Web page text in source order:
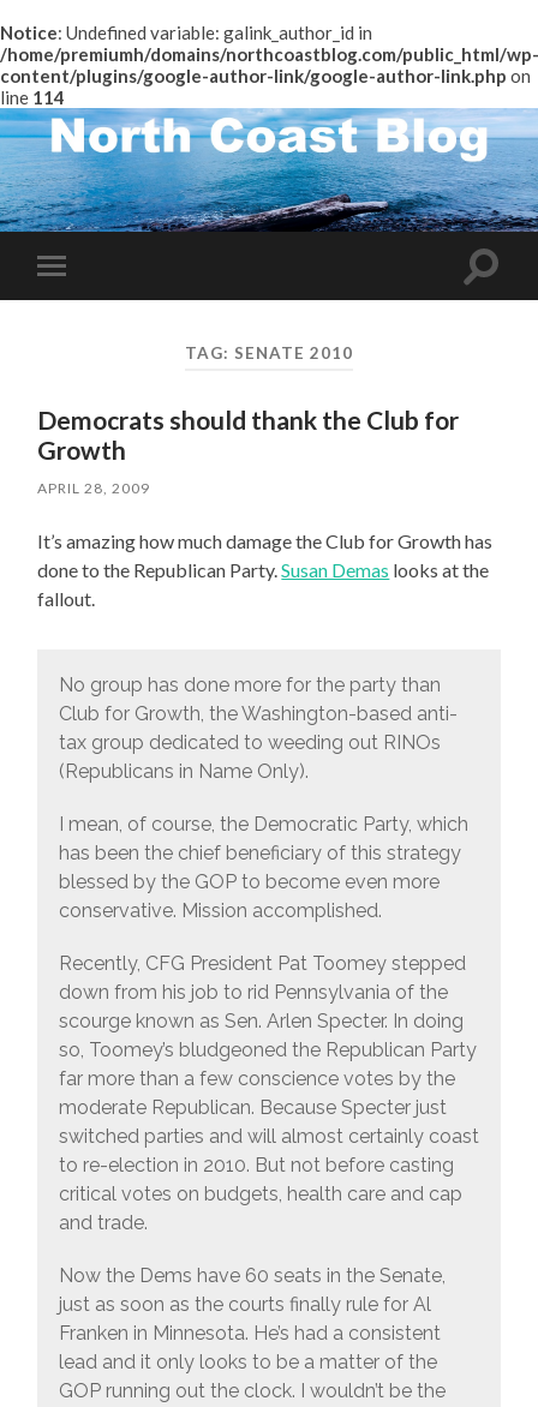
Notice: Undefined variable: galink_author_id in
/home/premiumh/domains/northcoastblog.com/public_html/wp-
content/plugins/google-author-link/google-author-link.php on
line 114
Toggle
mobile
Toggle
TAG: SENATE 2010
Democrats should thank the Club for
Growth
APRIL 28, 2009
It’s amazing how much damage the Club for Growth has
done to the Republican Party.Susan Demas looks at the
fallout.
No group has done more for the party than
Club for Growth, the Washington-based anti-
tax group dedicated to weeding out RINOs
(Republicans in Name Only).
I mean, of course, the Democratic Party, which
has been the chief beneficiary of this strategy
blessed by the GOP to become even more
conservative. Mission accomplished.
Recently, CFG President Pat Toomey stepped
down from his job to rid Pennsylvania of the
scourge known as Sen. Arlen Specter. In doing
so, Toomey’s bludgeoned the Republican Party
far more than a few conscience votes by the
moderate Republican. Because Specter just
switched parties and will almost certainly coast
to re-election in 2010. But not before casting
critical votes on budgets, health care and cap
and trade.
Now the Dems have 60 seats in the Senate,
just as soon as the courts finally rule for Al
Franken in Minnesota. He’s had a consistent
lead and it only looks to be a matter of the
GOP running out the clock. I wouldn’t be the